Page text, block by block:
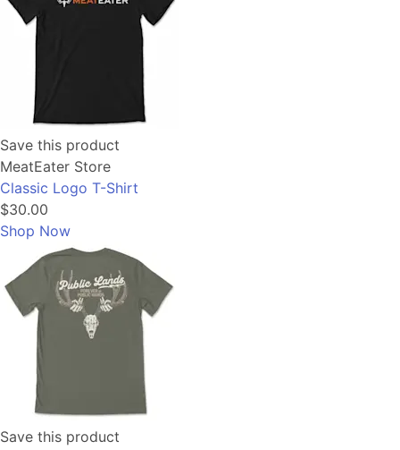
Save this product
MeatEater Store
Classic Logo T-Shirt
$30.00
Shop Now
Save this product